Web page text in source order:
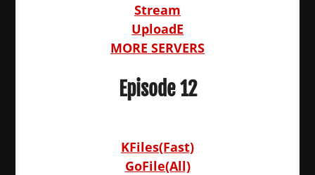
Stream
UploadE
MORE SERVERS
Episode 12
KFiles(Fast)
GoFile(All)